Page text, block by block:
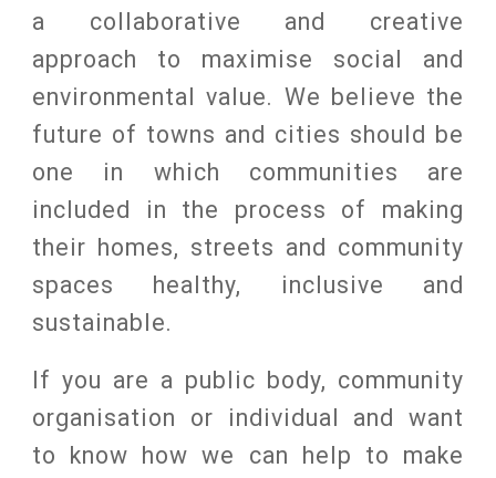
a collaborative and creative
approach to maximise social and
environmental value. We bel ieve the
future of towns and cities should be
one in which communities are
included in the process of making
their homes, streets and community
spaces healthy, inclusive and
sustainable.
If you are a public body, community
organisation or individual and want
to know how we can help to make